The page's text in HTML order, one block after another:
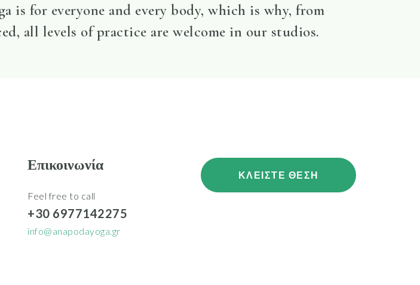
is for everyone and every body, which is why, from
all levels of practice are welcome in our studios.
Επικοινωνία
Feel free to call
+30 6977142275
info@anapodayoga.gr
ΚΛΕΙΣΤΕ ΘΕΣΗ